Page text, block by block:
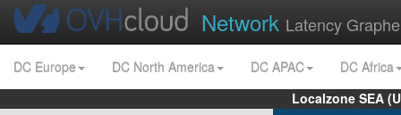
Network Latency
DC Europe DC North America DC APAC
DC Africa
Localzone SEA